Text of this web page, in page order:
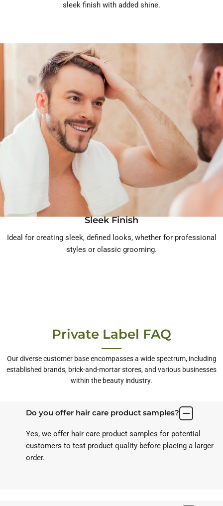
sleek finish with added shine.
Sleek Finish
Ideal for creating sleek, defined looks, whether for professional
styles or classic grooming.
Private Label FAQ
Our diverse customer base encompasses a wide spectrum, including
established brands, brick-and-mortar stores, and various businesses
within the beauty industry.
Do you offer hair care product samples?
Yes, we offer hair care product samples for potential
customers to test product quality before placing a larger
order.